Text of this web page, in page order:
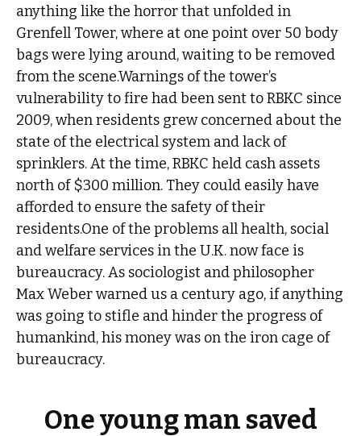
anything like the horror that unfolded in
Grenfell Tower, where at one point over 50 body
bags were lying around, waiting to be removed
from the scene.Warnings of the tower’s
vulnerability to fire had been sent to RBKC since
2009, when residents grew concerned about the
state of the electrical system and lack of
sprinklers. At the time, RBKC held cash assets
north of $300 million. They could easily have
afforded to ensure the safety of their
residents.One of the problems all health, social
and welfare services in the U.K. now face is
bureaucracy. As sociologist and philosopher
Max Weber warned us a century ago, if anything
was going to stifle and hinder the progress of
humankind, his money was on the iron cage of
bureaucracy.
One young man saved